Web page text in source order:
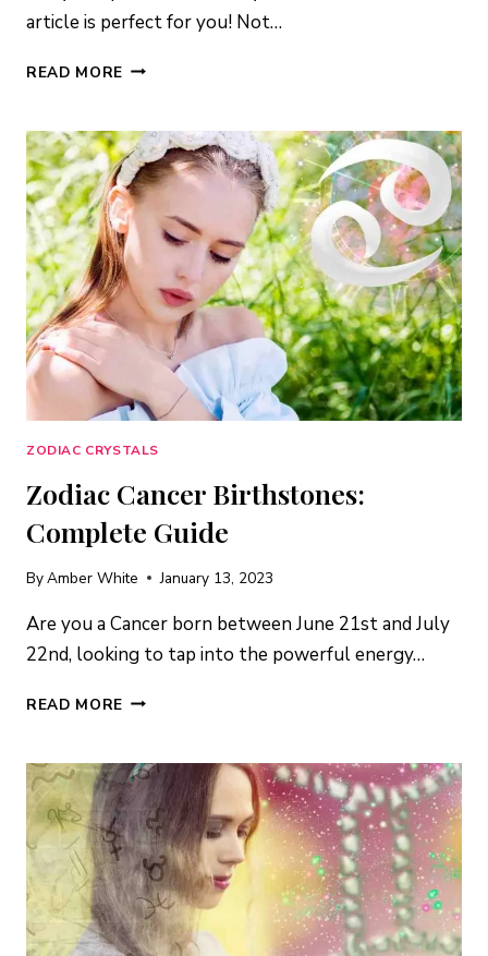
article is perfect for you! Not…
READ MORE LEO
TO
SUPERCHARGE
YOUR
LIFE
ZODIAC CRYSTALS
Zodiac Cancer Birthstones:
Complete Guide
ByAmber White January 13, 2023
Are you a Cancer born between June 21st and July
22nd, looking to tap into the powerful energy…
READ MORE ZODIAC
COMPLETE
GUIDE